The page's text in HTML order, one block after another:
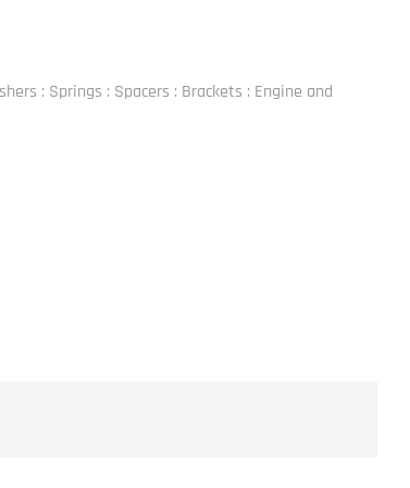
: Springs : Spacers : Brackets : Engine and